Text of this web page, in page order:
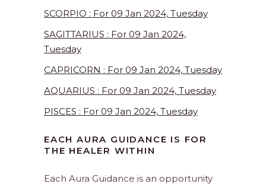
SCORPIO : For 09 Jan 2024, Tuesday
SAGITTARIUS : For 09 Jan 2024,
Tuesday
CAPRICORN : For 09 Jan 2024, Tuesday
AQUARIUS : For 09 Jan 2024, Tuesday
PISCES : For 09 Jan 2024, Tuesday
EACH AURA GUIDANCE IS FOR
THE HEALER WITHIN
Each Aura Guidance is an opportunity